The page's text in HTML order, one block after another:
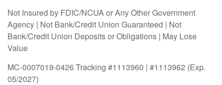
Not Insured by FDIC/NCUA or Any Other Government
Agency | Not Bank/Credit Union Guaranteed | Not
Bank/Credit Union Deposits or Obligations | May Lose
Value
MC-0007019-0426 Tracking #1113960 | #1113962 (Exp.
05/2027)